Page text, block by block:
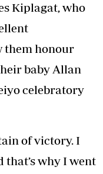
Kiplagat, who
them honour
baby Allan
celebratory
of victory. I
that’s why I went